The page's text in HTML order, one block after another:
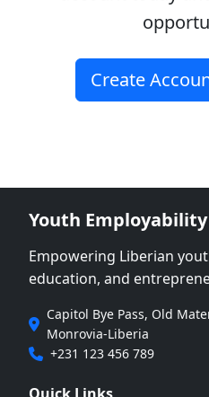
determination to complete
education 8.&nbsp;One
letter of recommendation
from a former lecturer,
documentation supporting
academic or personal
(optional)&nbsp;&nbsp;
Disqualification Criteria
automatically disqualified
if: 1.&nbsp;The applicant
is currently enrolled in any
time of application.
Create
Youth Employability
Empowering Liberian
education, and
Capitol Bye Pass, Old
Monrovia-Liberia
+231 123 456 789